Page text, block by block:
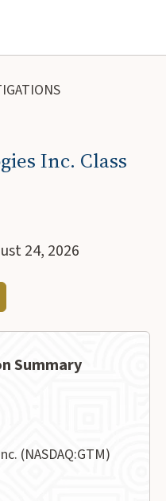
Inc. Class
24, 2026
Summary
(NASDAQ:GTM)